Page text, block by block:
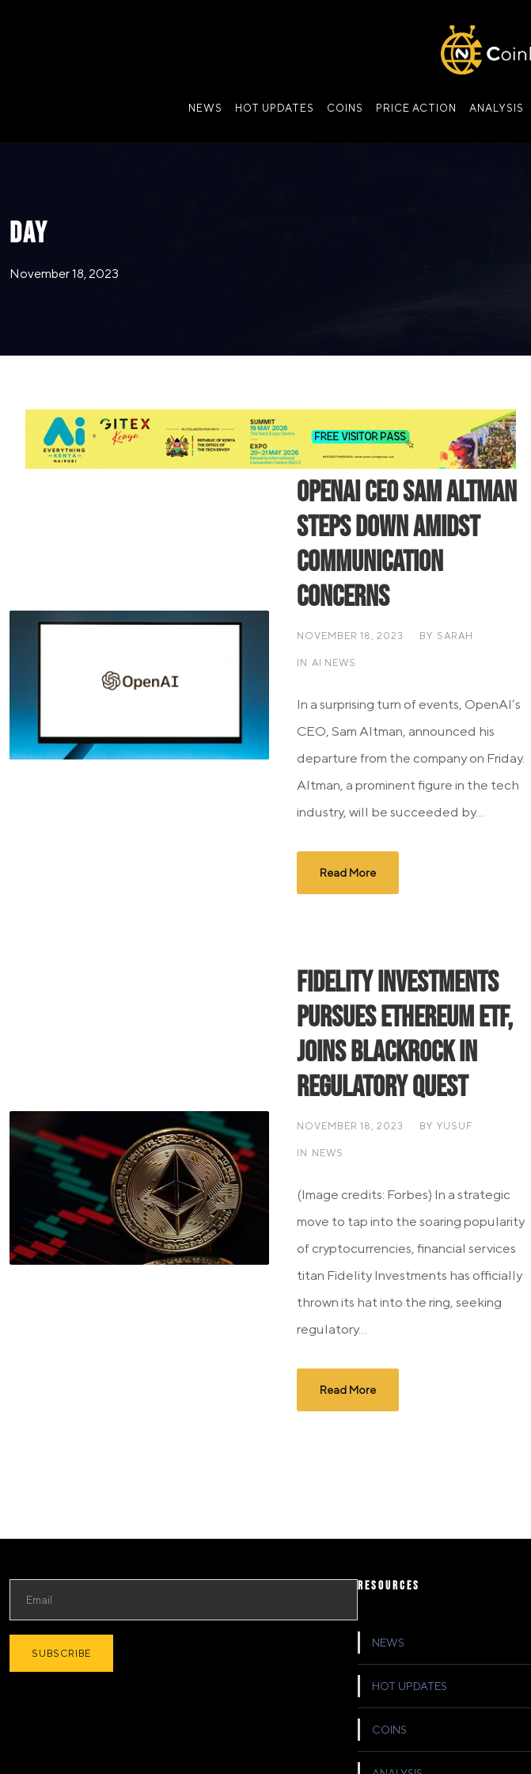
NEWS HOT UPDATES COINS PRICE ACTION ANALYSIS
DAY
November 18, 2023
OpenAI CEO Sam Altman
Steps Down Amidst
Communication
Concerns
NOVEMBER 18, 2023 BY SARAH
IN AI NEWS
In a surprising turn of events, OpenAI’s
CEO, Sam Altman, announced his
departure from the company on Friday.
Altman, a prominent figure in the tech
industry, will be succeeded by...
Read More
Fidelity Investments
Pursues Ethereum ETF,
Joins BlackRock in
Regulatory Quest
NOVEMBER 18, 2023 BY YUSUF
IN NEWS
(Image credits: Forbes) In a strategic
move to tap into the soaring popularity
of cryptocurrencies, financial services
titan Fidelity Investments has officially
thrown its hat into the ring, seeking
regulatory...
Read More
RESOURCES
NEWS
HOT UPDATES
COINS